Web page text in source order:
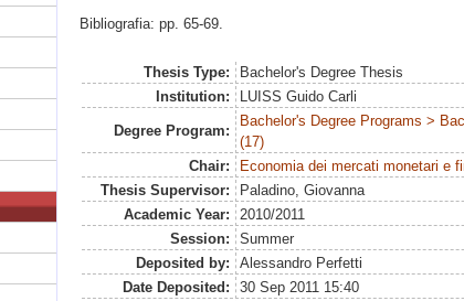
Bibliografia: pp. 65-69.
Thesis Type:
Bachelor's Degree Thesis
Institution:
LUISS Guido Carli
Degree Program:
Bachelor's Degree Programs >
(17)
Chair:
Economia dei mercati monetari e
Thesis Supervisor:
Paladino, Giovanna
Academic Year:
2010/2011
Session:
Summer
Deposited by:
Alessandro Perfetti
Date Deposited:
30 Sep 2011 15:40